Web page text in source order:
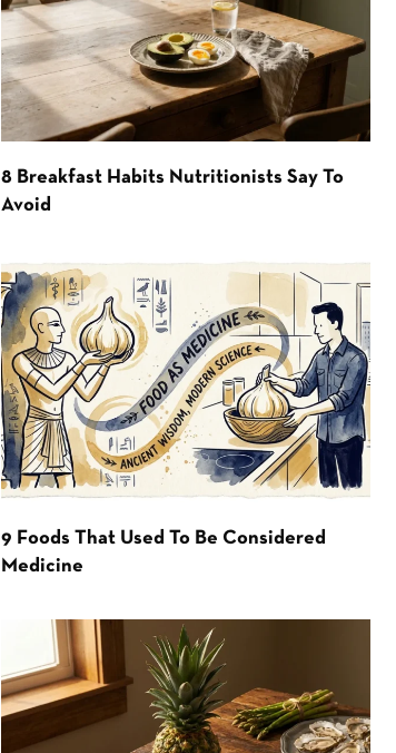
8 Breakfast Habits Nutritionists Say To
Avoid
9 Foods That Used To Be Considered
Medicine